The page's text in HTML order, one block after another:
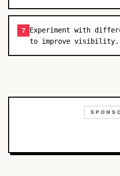
7 Experiment with
to improve visibility.